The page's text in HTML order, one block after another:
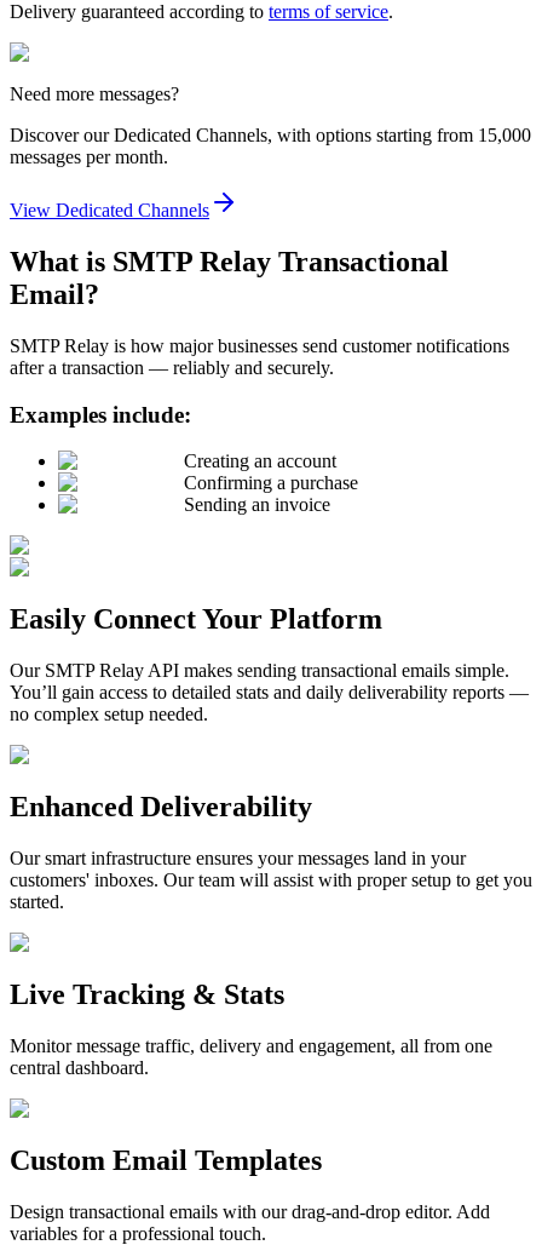
Delivery guaranteed according to terms of service.
Need more messages?
Discover our Dedicated Channels, with options starting from 15,000
messages per month.
View Dedicated Channels
What is SMTP Relay Transactional
Email?
SMTP Relay is how major businesses send customer notifications
after a transaction — reliably and securely.
Examples include:
Creating an account
Confirming a purchase
Sending an invoice
Easily Connect Your Platform
Our SMTP Relay API makes sending transactional emails simple.
You’ll gain access to detailed stats and daily deliverability reports —
no complex setup needed.
Enhanced Deliverability
Our smart infrastructure ensures your messages land in your
customers' inboxes. Our team will assist with proper setup to get you
started.
Live Tracking & Stats
Monitor message traffic, delivery and engagement, all from one
central dashboard.
Custom Email Templates
Design transactional emails with our drag-and-drop editor. Add
variables for a professional touch.